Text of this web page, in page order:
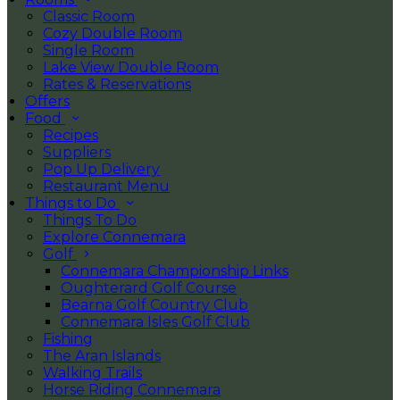
Classic Room
Cozy Double Room
Single Room
Lake View Double Room
Rates & Reservations
Offers
Food
Recipes
Suppliers
Pop Up Delivery
Restaurant Menu
Things to Do
Things To Do
Explore Connemara
Golf
Connemara Championship Links
Oughterard Golf Course
Bearna Golf Country Club
Connemara Isles Golf Club
Fishing
The Aran Islands
Walking Trails
Horse Riding Connemara